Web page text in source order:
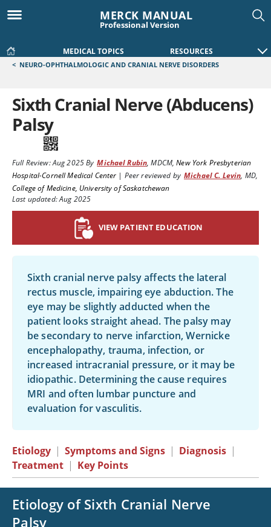
MERCK MANUAL
Professional Version
MEDICAL TOPICS RESOURCES
< NEURO-OPHTHALMOLOGIC AND CRANIAL NERVE DISORDERS
Sixth Cranial Nerve (Abducens)
Palsy
Full Review:Aug 2025By Michael Rubin,MDCM,New York Presbyterian
Hospital-Cornell Medical Center | Peer reviewed by Michael C. Levin, MD,
College of Medicine, University of Saskatchewan
Last updated: Aug 2025
VIEW PATIENT EDUCATION
Sixth cranial nerve palsy affects the lateral
rectus muscle, impairing eye abduction. The
eye may be slightly adducted when the
patient looks straight ahead. The palsy may
be secondary to nerve infarction, Wernicke
encephalopathy, trauma, infection, or
increased intracranial pressure, or it may be
idiopathic. Determining the cause requires
MRI and often lumbar puncture and
evaluation for vasculitis.
Etiology | Symptoms and Signs | Diagnosis |
Treatment | Key Points
Etiology of Sixth Cranial Nerve
Palsy